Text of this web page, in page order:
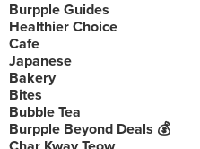
Burpple Guides
Healthier Choice
Cafe
Japanese
Bakery
Bites
Bubble Tea
Burpple Beyond Deals 💰